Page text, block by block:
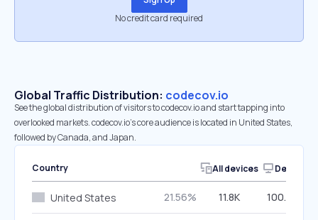
No credit card required
Global Traffic Distribution: codecov.io
See the global distribution of visitors to codecov.io and start tapping into
overlooked markets. codecov.io’s core audience is located in United States,
followed by Canada, and Japan.
Country All devices Desktop
United States 21.56% 11.8K 100.00%